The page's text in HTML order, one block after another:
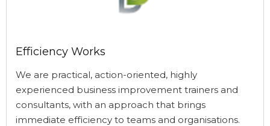
Efficiency Works
We are practical, action-oriented, highly
experienced business improvement trainers and
consultants, with an approach that brings
immediate efficiency to teams and organisations.